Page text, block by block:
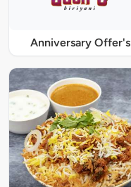
Anniversary Offer's